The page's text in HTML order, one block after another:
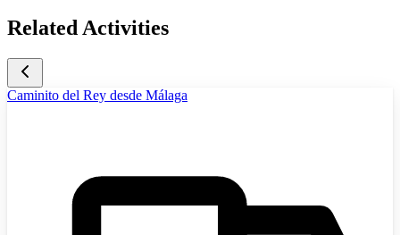
Related Activities
Caminito del Rey desde Málaga